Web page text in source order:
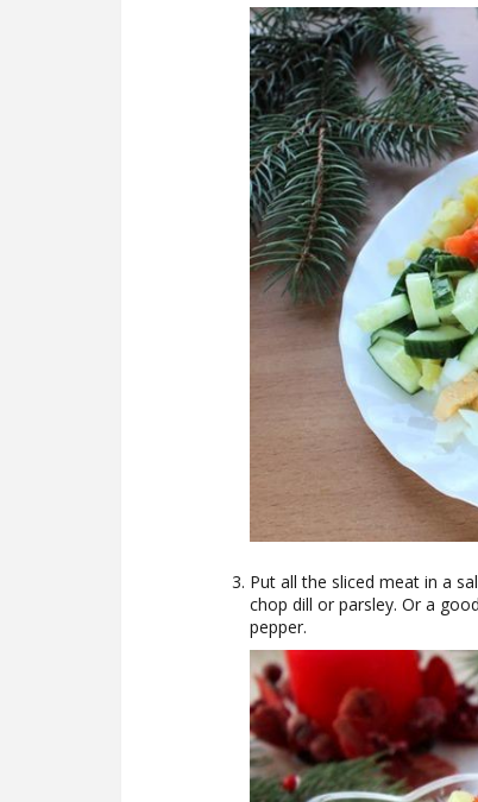
Put all the sliced meat in a
chop dill or parsley. Or a
pepper.